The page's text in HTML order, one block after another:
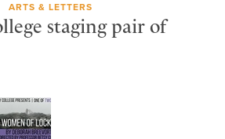
ARTS & LETTERS
staging pair of